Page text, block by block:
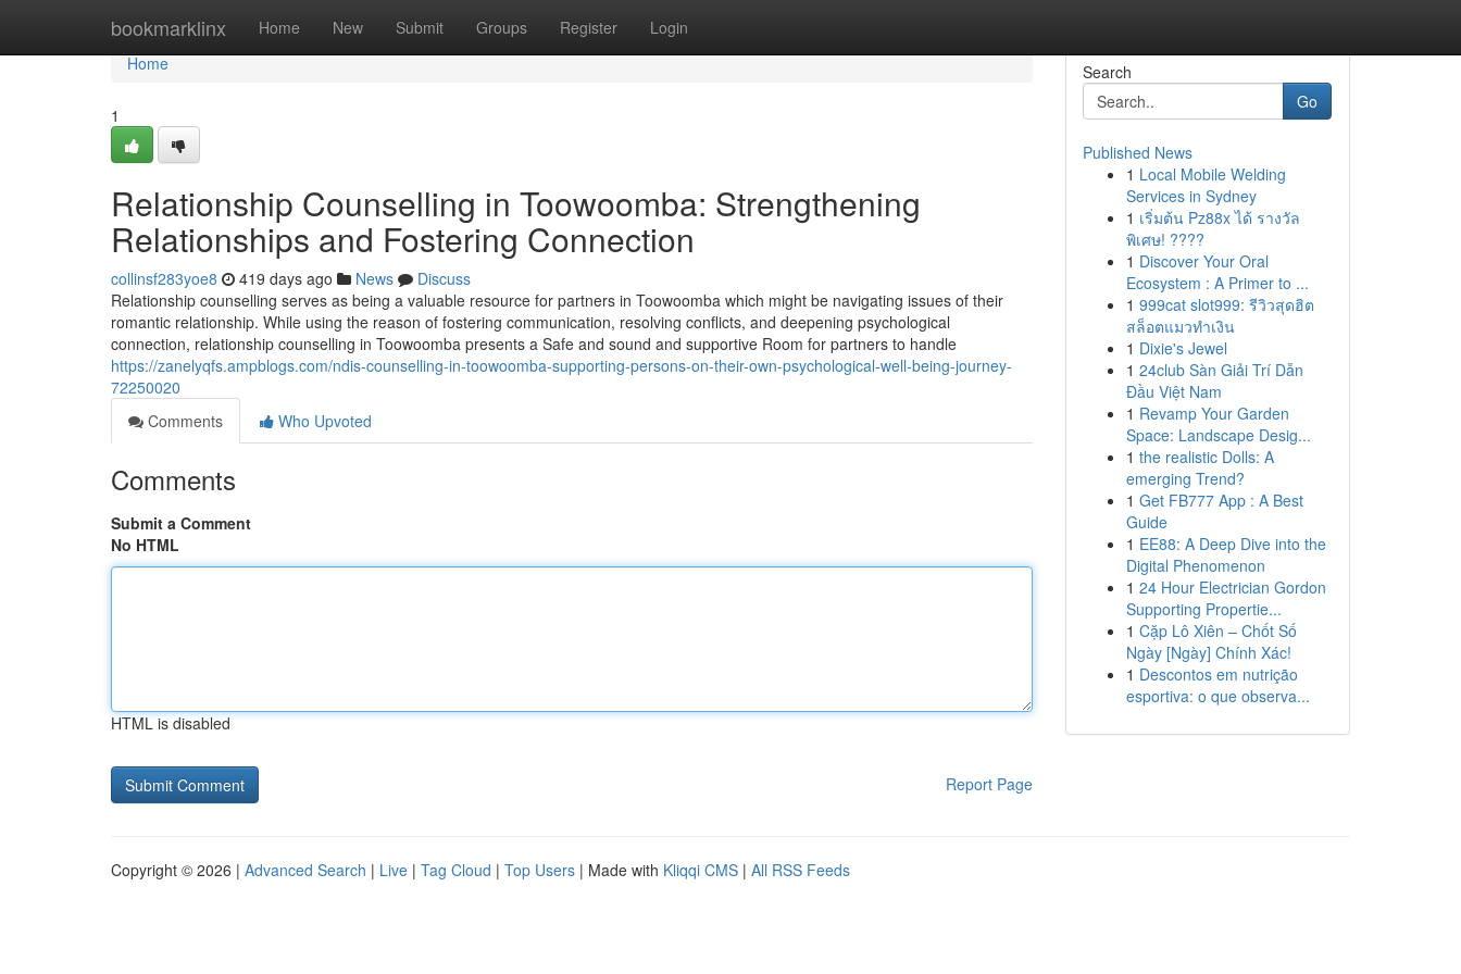
bookmarklinx Home New Submit Groups Register Login
Home
Home
1
Relationship Counselling in Toowoomba: Strengthening
Relationships and Fostering Connection
collinsf283yoe8 419 days ago News
Discuss
Relationship counselling serves as being a valuable resource for partners in Toowoomba which might be navigating issues of their
romantic relationship. While using the reason of fostering communication, resolving conflicts, and deepening psychological
connection, relationship counselling in Toowoomba presents a Safe and sound and supportive Room for partners to handle
https://zanelyqfs.ampblogs.com/ndis-counselling-in-toowoomba-supporting-persons-on-their-own-psychological-well-being-journey-
72250020
Comments
Who Upvoted
Comments
Submit a Comment
No HTML
HTML is disabled
Report Page
Search
Go
Published News
1 Local Mobile Welding
Services in Sydney
1 เริ่มต้น Pz88x ได้ รางวัล
พิเศษ! ????
1 Discover Your Oral
Ecosystem : A Primer to ...
1 999cat slot999: รีวิวสุดฮิต
สล็อตแมวทำเงิน
1 Dixie's Jewel
1 24club Sàn Giải Trí Dẫn
Đầu Việt Nam
1 Revamp Your Garden
Space: Landscape Desig...
1 the realistic Dolls: A
emerging Trend?
1 Get FB777 App : A Best
Guide
1 EE88: A Deep Dive into the
Digital Phenomenon
1 24 Hour Electrician Gordon
Supporting Propertie...
1 Cặp Lô Xiên – Chốt Số
Ngày [Ngày] Chính Xác!
1 Descontos em nutrição
esportiva: o que observa...
Copyright © 2026 | Advanced Search | Live | Tag Cloud | Top Users | Made with Kliqqi CMS | All RSS Feeds